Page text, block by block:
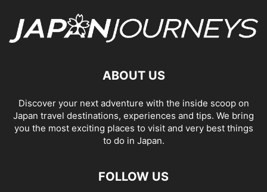
ABOUT US
Discover your next adventure with the inside scoop on
Japan travel destinations, experiences and tips. We bring
you the most exciting places to visit and very best things
to do in Japan.
FOLLOW US